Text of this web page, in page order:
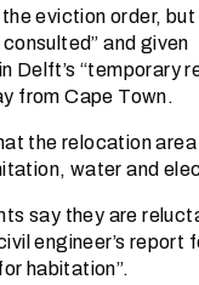
eviction order,
and given
Delft’s “temporary
from Cape Town.
the relocation
water and
say they are
engineer’s report
habitation”.